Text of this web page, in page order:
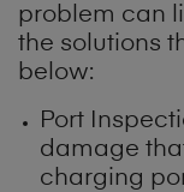
problem can
the solutions
below:
Port
damage
charging